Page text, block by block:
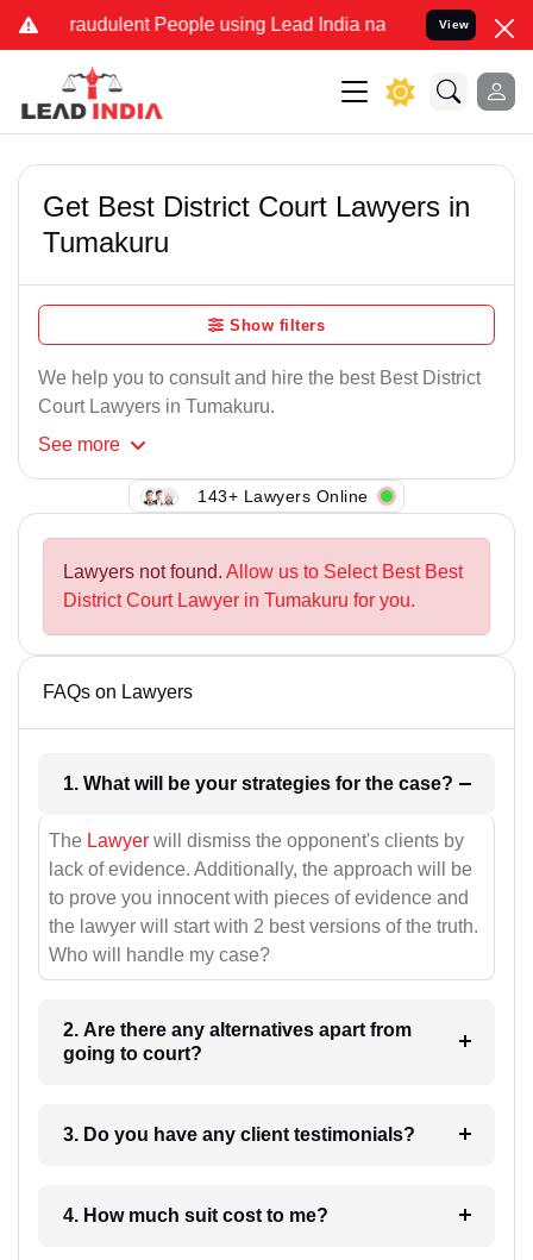
Fraudulent People using Lead India name to Resolve your
View
Get Best District Court Lawyers in
Tumakuru
Show filters
We help you to consult and hire the best Best District
Court Lawyers in Tumakuru.
See more
143+ Lawyers Online
Lawyers not found. Allow us to Select Best Best
District Court Lawyer in Tumakuru for you.
FAQs on Lawyers
1. What will be your strategies for the case?
The Lawyer will dismiss the opponent's clients by
lack of evidence. Additionally, the approach will be
to prove you innocent with pieces of evidence and
the lawyer will start with 2 best versions of the truth.
Who will handle my case?
2. Are there any alternatives apart from
going to court?
3. Do you have any client testimonials?
4. How much suit cost to me?